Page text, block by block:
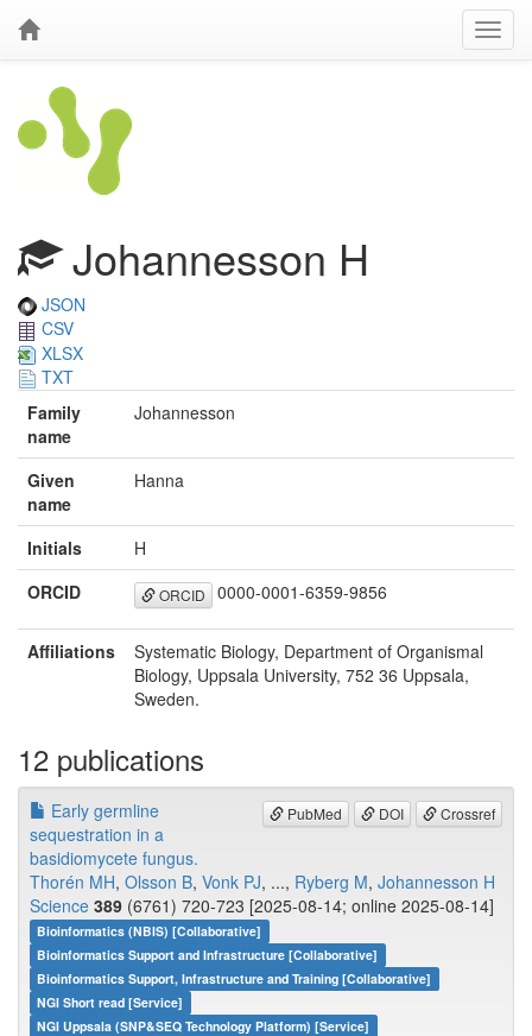
Johannesson H
JSON
CSV
XLSX
TXT
Family
name
Johannesson
Given
name
Hanna
Initials
H
ORCID
ORCID 0000-0001-6359-9856
Affiliations
Systematic Biology, Department of Organismal
Biology, Uppsala University, 752 36 Uppsala,
Sweden.
12 publications
PubMed DOI Crossref
Early germline
sequestration in a
basidiomycete fungus.
Thorén MH, Olsson B, Vonk PJ, ..., Ryberg M, Johannesson H
Science 389 (6761) 720-723 [2025-08-14; online 2025-08-14]
Bioinformatics (NBIS) [Collaborative]
Bioinformatics Support and Infrastructure [Collaborative]
Bioinformatics Support, Infrastructure and Training [Collaborative]
NGI Short read [Service]
NGI Uppsala (SNP&SEQ Technology Platform) [Service]